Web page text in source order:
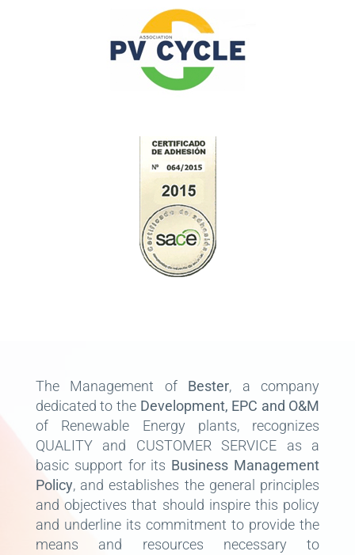
The Management of Bester, a company
dedicated to the Development, EPC and O&M
of Renewable Energy plants, recognizes
QUALITY and CUSTOMER SERVICE as a
basic support for its Business Management
Policy, and establishes the general principles
and objectives that should inspire this policy
and underline its commitment to provide the
means and resources necessary to